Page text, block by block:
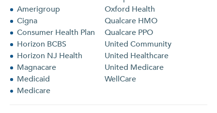
Amerigroup
Cigna
Consumer Health Plan
Horizon BCBS
Horizon NJ Health
Magnacare
Medicaid
Medicare
Oxford Health
Qualcare HMO
Qualcare PPO
United Community
United Healthcare
United Medicare
WellCare